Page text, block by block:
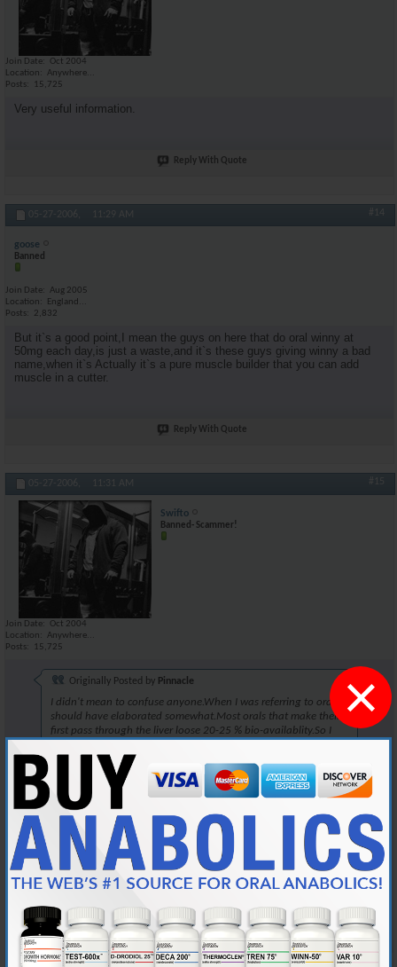
×
Join Date
Oct 2004
Location
Anywhere...
Posts
15,725
Very useful information.
Reply With Quote
05-27-2006, 11:29 AM #14
goose
Banned
Join Date
Aug 2005
Location
England...
Posts
2,832
But it`s a good point,I mean the guys on here that do oral winny at
50mg each day,is just a waste,and it`s these guys giving winny a bad
name,when it`s Actually it`s a pure muscle builder that you can add
muscle in a cutter.
Reply With Quote
05-27-2006, 11:31 AM #15
Swifto
Banned- Scammer!
Join Date
Oct 2004
Location
Anywhere...
Posts
15,725
Originally Posted by Pinnacle
I didn't mean to confuse anyone.When I was referring to orals,I
should have elaborated somewhat.Most orals that make their
first pass through the liver loose 20-25 % bio-availablity.So I
One could also do this when taking Winstrol. There isnt a lot of
difference. I've been told that there is a 17% increase in nitrogen
retention when injecting the compound, when comparing to
administering it orally.
orally, take slightly more.
Reply With Quote